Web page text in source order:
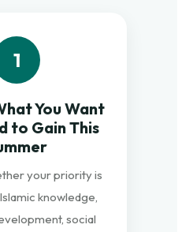
1
You Want
to Gain This
your priority is
knowledge,
social